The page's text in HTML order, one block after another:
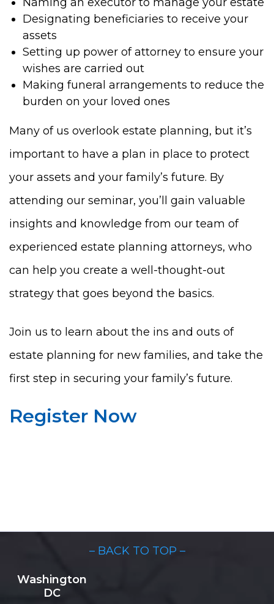
Designating beneficiaries to receive your
assets
Setting up power of attorney to ensure your
wishes are carried out
Making funeral arrangements to reduce the
burden on your loved ones
Many of us overlook estate planning, but it’s
important to have a plan in place to protect
your assets and your family’s future. By
attending our seminar, you’ll gain valuable
insights and knowledge from our team of
experienced estate planning attorneys, who
can help you create a well-thought-out
strategy that goes beyond the basics.
Join us to learn about the ins and outs of
estate planning for new families, and take the
first step in securing your family’s future.
Register Now
– BACK TO TOP –
Washington
DC